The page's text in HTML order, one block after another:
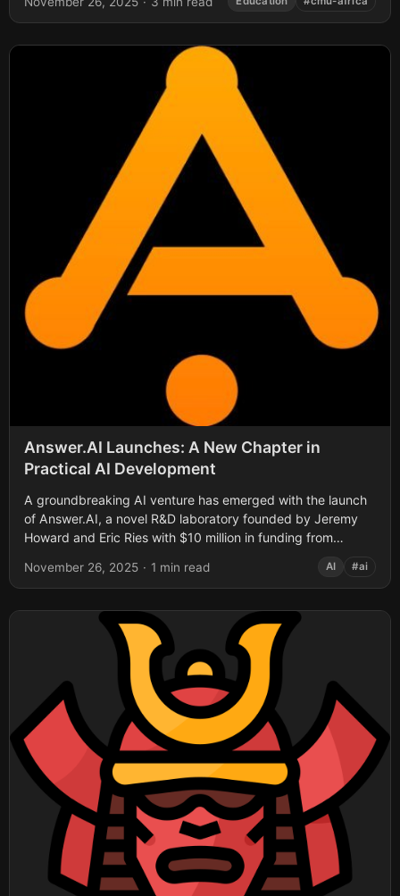
Answer.AI Launches: A New Chapter in
Practical AI Development
A groundbreaking AI venture has emerged with the launch
of Answer.AI, a novel R&D laboratory founded by Jeremy
Howard and Eric Ries with $10 million in funding from
November 26, 2025 · 1 min read AI #ai